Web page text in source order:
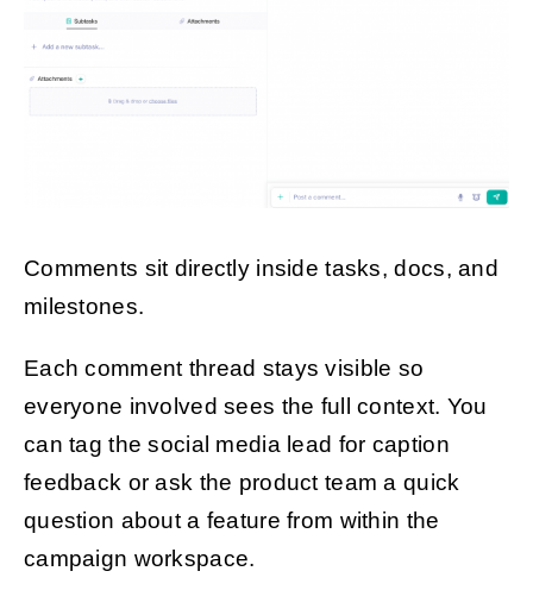
Comments sit directly inside tasks, docs, and
milestones.
Each comment thread stays visible so
everyone involved sees the full context. You
can tag the social media lead for caption
feedback or ask the product team a quick
question about a feature from within the
campaign workspace.